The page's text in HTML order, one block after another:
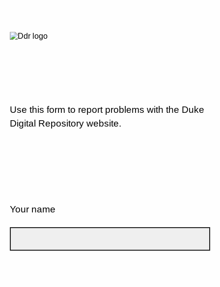
Use this form to report problems with the Duke
Digital Repository website.
Your name